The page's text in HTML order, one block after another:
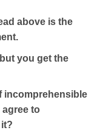
above is the
you get the
incomprehensible
agree to